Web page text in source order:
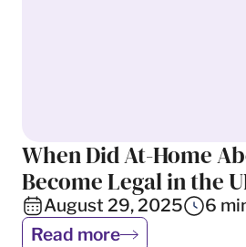
UK Abortion Laws
When Did At-Home
Become Legal in the
2025)
August 29, 2025 6
Read more